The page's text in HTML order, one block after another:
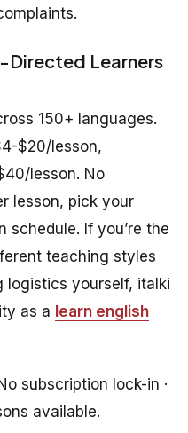
Learners
150+ languages.
$20/lesson,
lesson. No
lesson, pick your
schedule. If you’re the
teaching styles
logistics yourself, italki
as a learn english
subscription lock-in ·
available.